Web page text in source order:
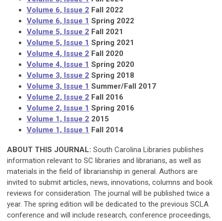
Volume 6, Issue 2 Fall 2022
Volume 6, Issue 1 Spring 2022
Volume 5, Issue 2 Fall 2021
Volume 5, Issue 1 Spring 2021
Volume 4, Issue 2 Fall 2020
Volume 4, Issue 1 Spring 2020
Volume 3, Issue 2 Spring 2018
Volume 3, Issue 1 Summer/Fall 2017
Volume 2, Issue 2 Fall 2016
Volume 2, Issue 1 Spring 2016
Volume 1, Issue 2 2015
Volume 1, Issue 1 Fall 2014
ABOUT THIS JOURNAL: South Carolina Libraries publishes
information relevant to SC libraries and librarians, as well as
materials in the field of librarianship in general. Authors are
invited to submit articles, news, innovations, columns and book
reviews for consideration. The journal will be published twice a
year. The spring edition will be dedicated to the previous SCLA
conference and will include research, conference proceedings,